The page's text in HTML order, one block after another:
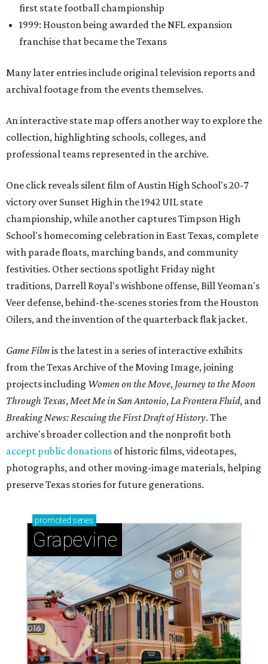
first state football championship
1999: Houston being awarded the NFL expansion
franchise that became the Texans
Many later entries include original television reports and
archival footage from the events themselves.
An interactive state map offers another way to explore the
collection, highlighting schools, colleges, and
professional teams represented in the archive.
One click reveals silent film of Austin High School's 20-7
victory over Sunset High in the 1942 UIL state
championship, while another captures Timpson High
School's homecoming celebration in East Texas, complete
with parade floats, marching bands, and community
festivities. Other sections spotlight Friday night
traditions, Darrell Royal's wishbone offense, Bill Yeoman's
Veer defense, behind-the-scenes stories from the Houston
Oilers, and the invention of the quarterback flak jacket.
Game Filmis the latest in a series of interactive exhibits
from the Texas Archive of the Moving Image, joining
projects including Women on the Move, Journey to the Moon
Through Texas,Meet Me in San Antonio,La Frontera Fluid, and
Breaking News: Rescuing the First Draft of History. The
archive's broader collection and the nonprofit both
accept public donations of historic films, videotapes,
photographs, and other moving-image materials, helping
preserve Texas stories for future generations.
promoted series
Grapevine